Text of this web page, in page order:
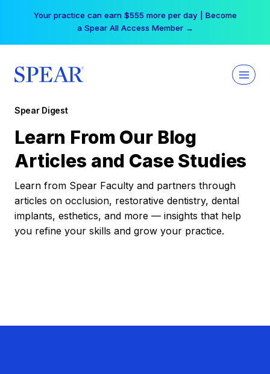
Your practice can earn $555 more per day | Become
a Spear All Access Member →
Spear Digest
Learn From Our Blog
Articles and Case Studies
Learn from Spear Faculty and partners through
articles on occlusion, restorative dentistry, dental
implants, esthetics, and more — insights that help
you refine your skills and grow your practice.